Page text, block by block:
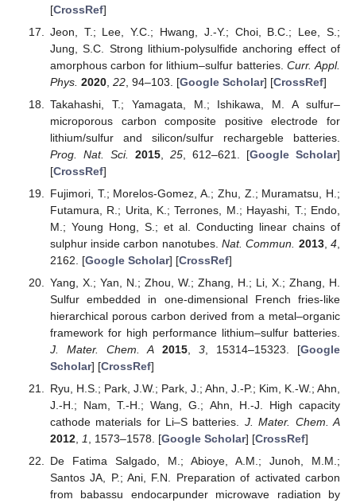
[CrossRef]
Jeon, T.; Lee, Y.C.; Hwang, J.-Y.; Choi, B.C.; Lee, S.;
Jung, S.C. Strong lithium-polysulfide anchoring effect of
amorphous carbon for lithium–sulfur batteries.Curr. Appl.
Phys. 2020, 22, 94–103. [Google Scholar] [CrossRef]
Takahashi, T.; Yamagata, M.; Ishikawa, M. A sulfur–
microporous carbon composite positive electrode for
lithium/sulfur and silicon/sulfur rechargeble batteries.
Prog. Nat. Sci.
2015, 25, 612–621. [Google Scholar]
[CrossRef]
Fujimori, T.; Morelos-Gomez, A.; Zhu, Z.; Muramatsu, H.;
Futamura, R.; Urita, K.; Terrones, M.; Hayashi, T.; Endo,
M.; Young Hong, S.; et al. Conducting linear chains of
sulphur inside carbon nanotubes.Nat. Commun. 2013,4
2162. [Google Scholar] [CrossRef]
Yang, X.; Yan, N.; Zhou, W.; Zhang, H.; Li, X.; Zhang, H.
Sulfur embedded in one-dimensional French fries-like
hierarchical porous carbon derived from a metal–organic
framework for high performance lithium–sulfur batteries.
J. Mater. Chem. A
2015, 3, 15314–15323. [Google
Scholar] [CrossRef]
Ryu, H.S.; Park, J.W.; Park, J.; Ahn, J.-P.; Kim, K.-W.; Ahn,
J.-H.; Nam, T.-H.; Wang, G.; Ahn, H.-J. High capacity
cathode materials for Li–S batteries. J. Mater. Chem. A
2012, 1, 1573–1578. [Google Scholar] [CrossRef]
De Fatima Salgado, M.; Abioye, A.M.; Junoh, M.M.;
Santos JA, P.; Ani, F.N. Preparation of activated carbon
from babassu endocarpunder microwave radiation by